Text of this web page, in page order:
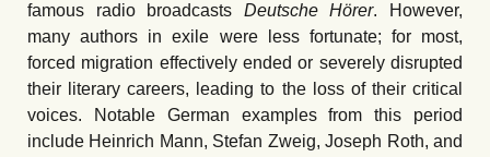
famous radio broadcasts Deutsche Hörer. However,
many authors in exile were less fortunate; for most,
forced migration effectively ended or severely disrupted
their literary careers, leading to the loss of their critical
voices. Notable German examples from this period
include Heinrich Mann, Stefan Zweig, Joseph Roth, and